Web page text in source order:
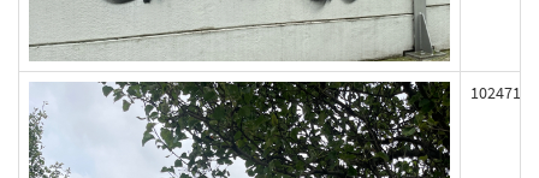
102471